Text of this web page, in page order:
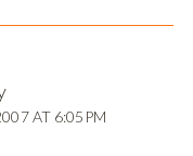
AT 6:05PM